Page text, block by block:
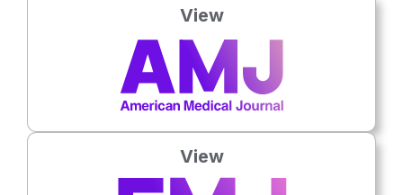
No related articles foundView
View